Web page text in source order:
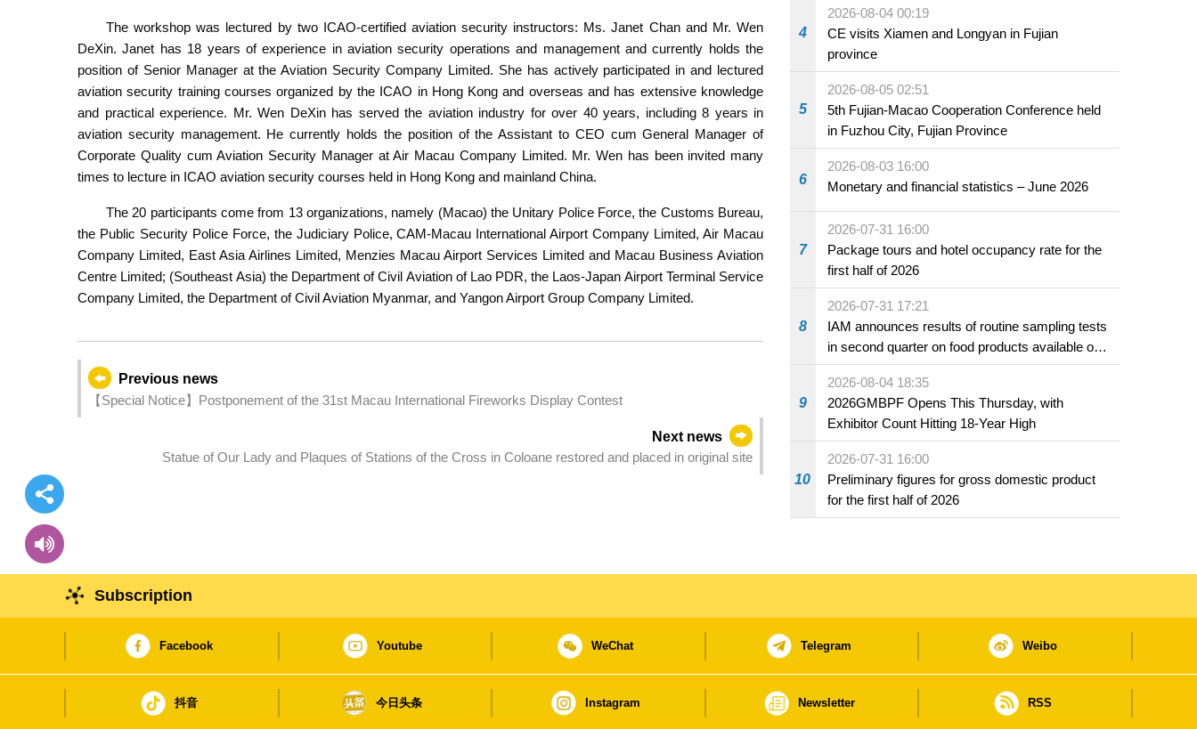
The workshop was lectured by two ICAO-certified aviation security instructors: Ms. Janet Chan and Mr. Wen
DeXin. Janet has 18 years of experience in aviation security operations and management and currently holds the
position of Senior Manager at the Aviation Security Company Limited. She has actively participated in and lectured
aviation security training courses organized by the ICAO in Hong Kong and overseas and has extensive knowledge
and practical experience. Mr. Wen DeXin has served the aviation industry for over 40 years, including 8 years in
aviation security management. He currently holds the position of the Assistant to CEO cum General Manager of
Corporate Quality cum Aviation Security Manager at Air Macau Company Limited. Mr. Wen has been invited many
times to lecture in ICAO aviation security courses held in Hong Kong and mainland China.
The 20 participants come from 13 organizations, namely (Macao) the Unitary Police Force, the Customs Bureau,
the Public Security Police Force, the Judiciary Police, CAM-Macau International Airport Company Limited, Air Macau
Company Limited, East Asia Airlines Limited, Menzies Macau Airport Services Limited and Macau Business Aviation
Centre Limited; (Southeast Asia) the Department of Civil Aviation of Lao PDR, the Laos-Japan Airport Terminal Service
Company Limited, the Department of Civil Aviation Myanmar, and Yangon Airport Group Company Limited.
Previous news
【Special Notice】Postponement of the 31st Macau International Fireworks Display Contest
Next news
Statue of Our Lady and Plaques of Stations of the Cross in Coloane restored and placed in original site
4
2026-08-04 00:19
CE visits Xiamen and Longyan in Fujian
province
5
2026-08-05 02:51
5th Fujian-Macao Cooperation Conference held
in Fuzhou City, Fujian Province
6
2026-08-03 16:00
Monetary and financial statistics – June 2026
7
2026-07-31 16:00
Package tours and hotel occupancy rate for the
first half of 2026
8
2026-07-31 17:21
IAM announces results of routine sampling tests
in second quarter on food products available on
the market and offered for sale in food and
beverage establishments
9
2026-08-04 18:35
2026GMBPF Opens This Thursday, with
Exhibitor Count Hitting 18-Year High
10
2026-07-31 16:00
Preliminary figures for gross domestic product
for the first half of 2026
Subscription
Facebook Youtube WeChat Telegram Weibo
抖音 今日头条 Instagram Newsletter RSS